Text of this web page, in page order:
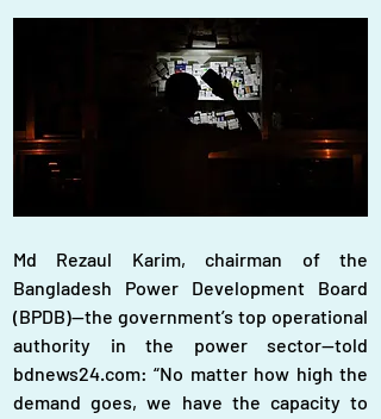
Md Rezaul Karim, chairman of the
Bangladesh Power Development Board
(BPDB)—the government’s top operational
authority in the power sector—told
bdnews24.com: “No matter how high the
demand goes, we have the capacity to